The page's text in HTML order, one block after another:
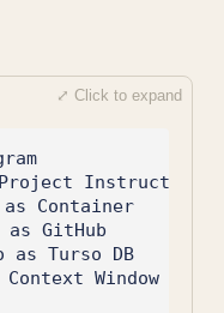
Instructions
Container
as GitHub
as Turso DB
Context Window